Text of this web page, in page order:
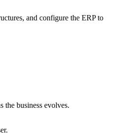
and configure the ERP to
the business evolves.